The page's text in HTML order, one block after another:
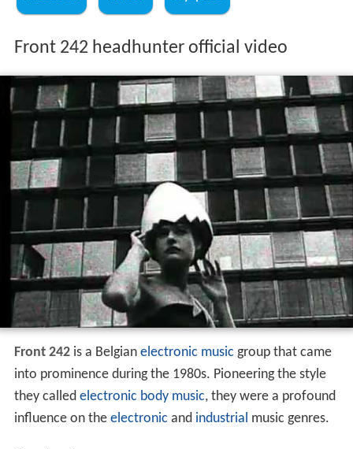
Front 242 headhunter official video
Front 242is a Belgian electronic music group that came
into prominence during the 1980s. Pioneering the style
they called electronic body music, they were a profound
influence on the electronic and industrial music genres.